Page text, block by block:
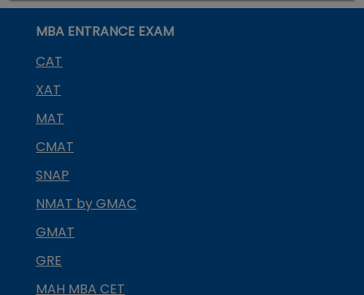
MBA ENTRANCE EXAM
CAT
XAT
MAT
CMAT
SNAP
NMAT by GMAC
GMAT
GRE
MAH MBA CET